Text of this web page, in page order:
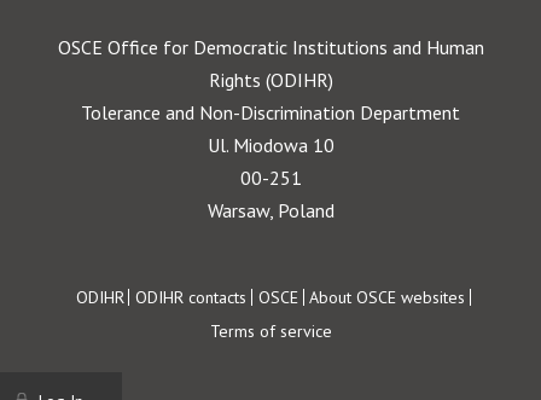
OSCE Office for Democratic Institutions and Human
Rights (ODIHR)
Tolerance and Non-Discrimination Department
Ul. Miodowa 10
00-251
Warsaw, Poland
Footer
ODIHR ODIHR contacts OSCE About OSCE websites
Terms of service